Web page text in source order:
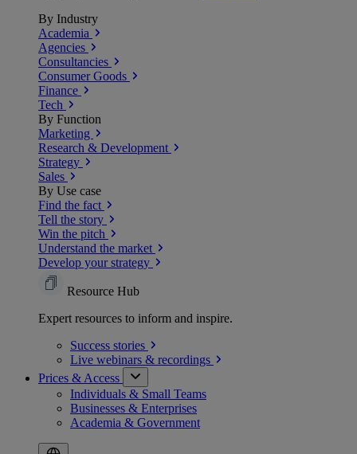
By Industry
Academia
Agencies
Consultancies
Consumer Goods
Finance
Tech
By Function
Marketing
Research & Development
Strategy
Sales
By Use case
Find the fact
Tell the story
Win the pitch
Understand the market
Develop your strategy
Resource Hub
Expert resources to inform and inspire.
Success stories
Live webinars & recordings
Prices & Access
Individuals & Small Teams
Businesses & Enterprises
Academia & Government